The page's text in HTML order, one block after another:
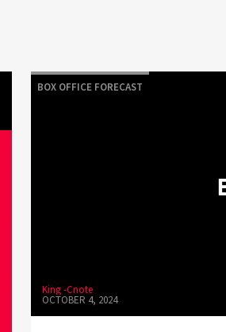
BOX OFFICE FORECAST
King -Cnote
OCTOBER 4, 2024